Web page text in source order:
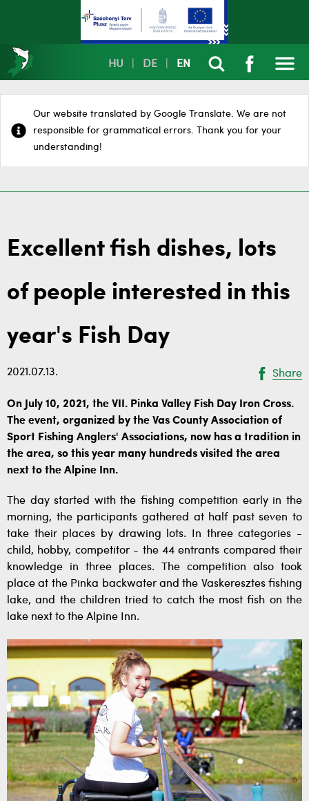
HU DE EN
Our website translated by Google Translate. We are not
responsible for grammatical errors. Thank you for your
understanding!
Excellent fish dishes, lots
of people interested in this
year's Fish Day
2021.07.13. Share
On July 10, 2021, the VII. Pinka Valley Fish Day Iron Cross.
The event, organized by the Vas County Association of
Sport Fishing Anglers' Associations, now has a tradition in
the area, so this year many hundreds visited the area
next to the Alpine Inn.
The day started with the fishing competition early in the
morning, the participants gathered at half past seven to
take their places by drawing lots. In three categories -
child, hobby, competitor - the 44 entrants compared their
knowledge in three places. The competition also took
place at the Pinka backwater and the Vaskeresztes fishing
lake, and the children tried to catch the most fish on the
lake next to the Alpine Inn.